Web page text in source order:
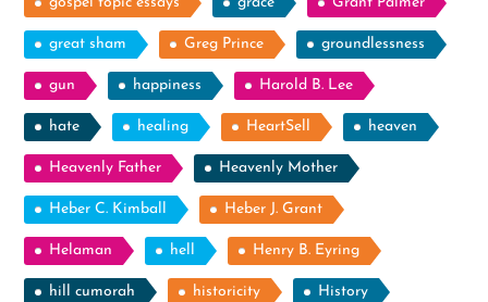
great sham Greg Prince groundlessness
gun happiness Harold B. Lee
hate healing HeartSell heaven
Heavenly Father Heavenly Mother
Heber C. Kimball Heber J. Grant
Helaman hell Henry B. Eyring
hill cumorah historicity History